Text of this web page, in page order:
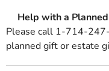
Help with a
Please call 1-714-
planned gift or estate